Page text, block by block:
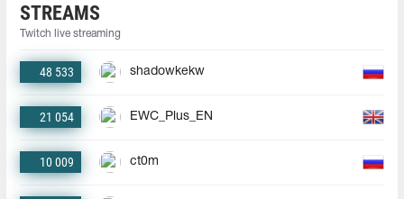
STREAMS
Twitch live streaming
48 533 shadowkekw
21 054 EWC_Plus_EN
10 009 ct0m